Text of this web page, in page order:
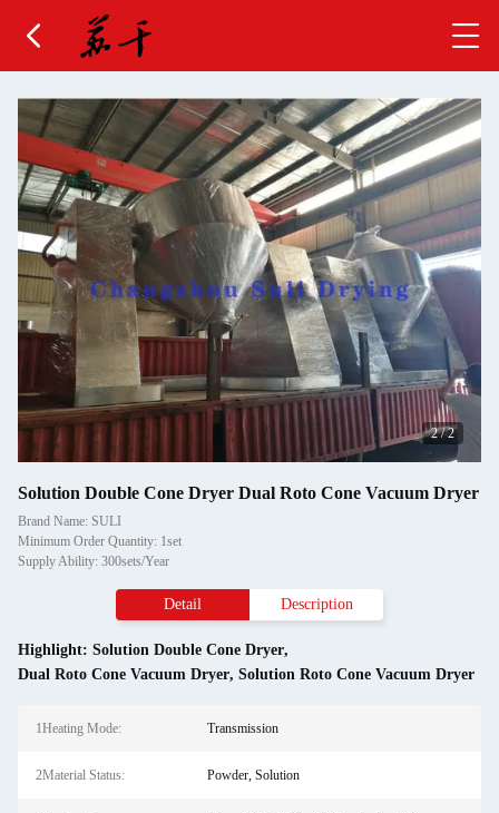
2/2
Solution Double Cone Dryer Dual Roto Cone Vacuum Dryer
Brand Name: SULI
Minimum Order Quantity: 1set
Supply Ability: 300sets/Year
Detail Description
Highlight: Solution Double Cone Dryer,
Dual Roto Cone Vacuum Dryer, Solution Roto Cone Vacuum Dryer
1Heating Mode: Transmission
2Material Status: Powder, Solution